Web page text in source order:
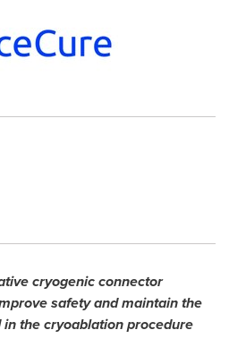
cryogenic connector
safety and maintain the
the cryoablation procedure